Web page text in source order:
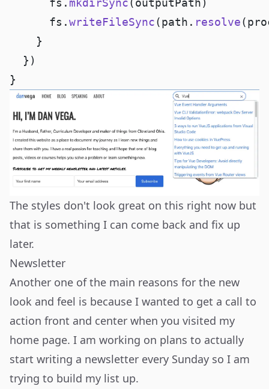
      fs.
mkdirSync
      fs.
writeFileSync(path. resolve
The styles don't look great on this right now but
that is something I can come back and fix up
later.
Newsletter
Another one of the main reasons for the new
look and feel is because I wanted to get a call to
action front and center when you visited my
home page. I am working on plans to actually
start writing a newsletter every Sunday so I am
trying to build my list up.